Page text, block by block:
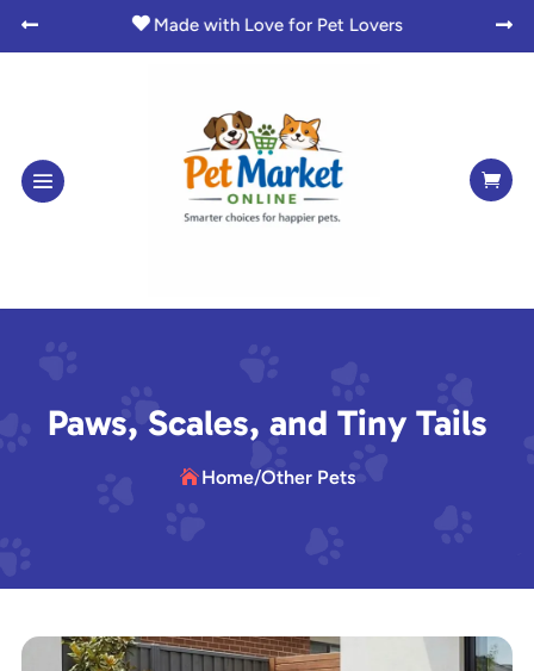
Instant Access to Digital Goodies
 

Paws, Scales, and Tiny Tails
 Home/Other Pets